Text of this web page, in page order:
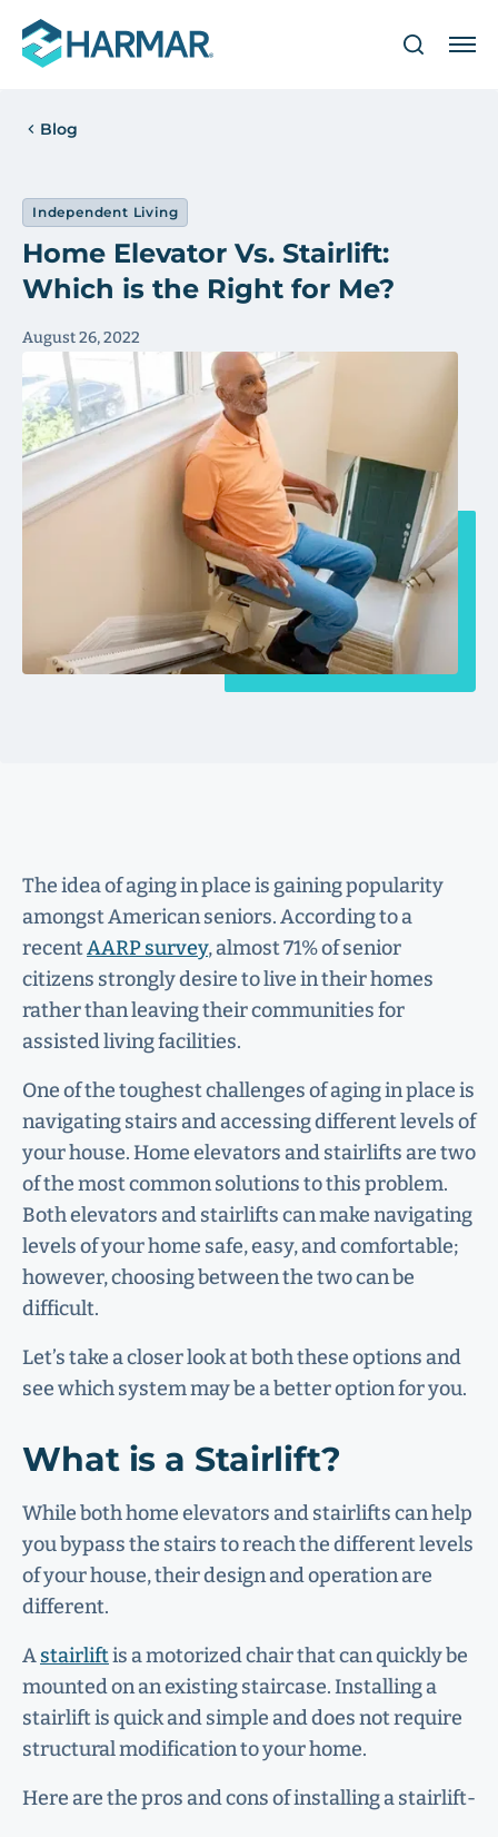
Blog
Independent Living
Home Elevator Vs. Stairlift:
Which is the Right for Me?
August 26, 2022
The idea of aging in place is gaining popularity
amongst American seniors. According to a
recentAARP survey, almost 71% of senior
citizens strongly desire to live in their homes
rather than leaving their communities for
assisted living facilities.
One of the toughest challenges of aging in place is
navigating stairs and accessing different levels of
your house. Home elevators and stairlifts are two
of the most common solutions to this problem.
Both elevators and stairlifts can make navigating
levels of your home safe, easy, and comfortable;
however, choosing between the two can be
difficult.
Let’s take a closer look at both these options and
see which system may be a better option for you.
What is a Stairlift?
While both home elevators and stairlifts can help
you bypass the stairs to reach the different levels
of your house, their design and operation are
different.
Astairliftis a motorized chair that can quickly be
mounted on an existing staircase. Installing a
stairlift is quick and simple and does not require
structural modification to your home.
Here are the pros and cons of installing a stairlift-